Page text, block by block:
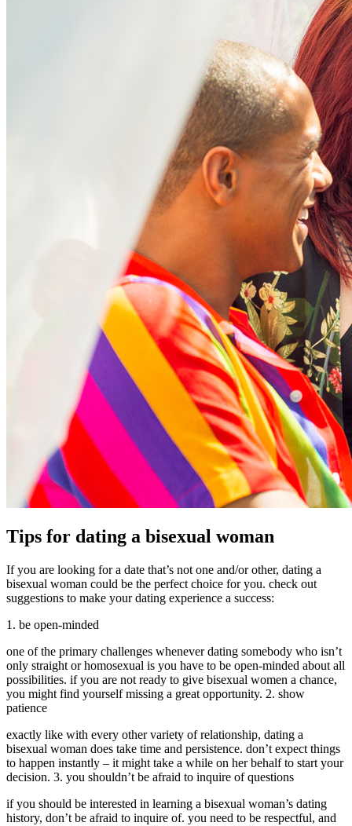
Tips for dating a bisexual woman
If you are looking for a date that’s not one and/or other, dating a
bisexual woman could be the perfect choice for you. check out
suggestions to make your dating experience a success:
1. be open-minded
one of the primary challenges whenever dating somebody who isn’t
only straight or homosexual is you have to be open-minded about all
possibilities. if you are not ready to give bisexual women a chance,
you might find yourself missing a great opportunity. 2. show
patience
exactly like with every other variety of relationship, dating a
bisexual woman does take time and persistence. don’t expect things
to happen instantly – it might take a while on her behalf to start your
decision. 3. you shouldn’t be afraid to inquire of questions
if you should be interested in learning a bisexual woman’s dating
history, don’t be afraid to inquire of. you need to be respectful, and